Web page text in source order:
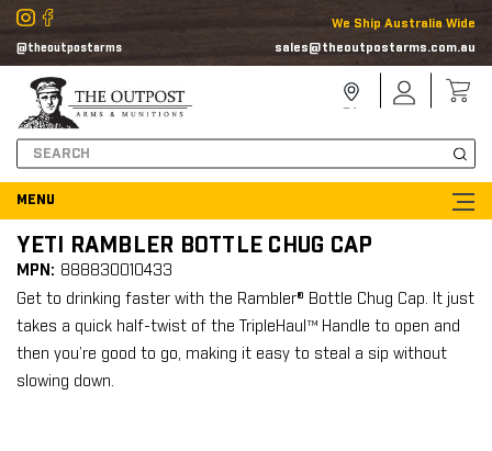
@theoutpostarms
We Ship Australia Wide
sales@theoutpostarms.com.au
Search
LocatorIn
YETI RAMBLER BOTTLE CHUG CAP
MPN: 888830010433
Get to drinking faster with the Rambler® Bottle Chug Cap. It just
takes a quick half-twist of the TripleHaul™ Handle to open and
then you’re good to go, making it easy to steal a sip without
slowing down.